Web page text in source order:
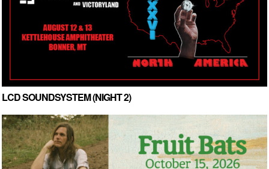
LCD SOUNDSYSTEM (NIGHT 2)